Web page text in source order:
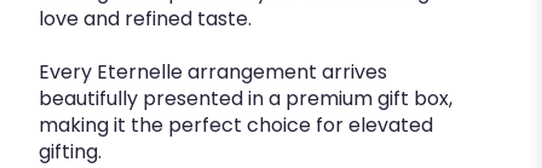
love and refined taste.
Every Eternelle arrangement arrives
beautifully presented in a premium gift box,
making it the perfect choice for elevated
gifting.